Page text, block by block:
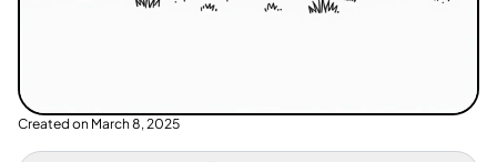
Created on March 8, 2025